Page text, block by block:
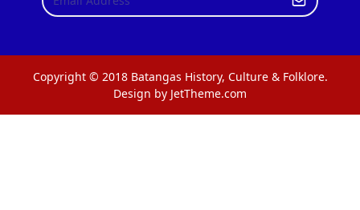
Copyright © 2018 Batangas History, Culture & Folklore.
Design by JetTheme.com